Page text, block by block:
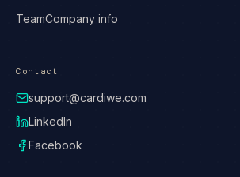
TeamCompany info
Contact
support@cardiwe.com
LinkedIn
Facebook